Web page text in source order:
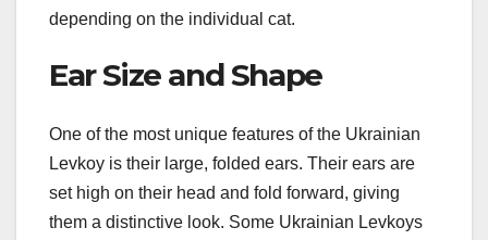
depending on the individual cat.
Ear Size and Shape
One of the most unique features of the Ukrainian
Levkoy is their large, folded ears. Their ears are
set high on their head and fold forward, giving
them a distinctive look. Some Ukrainian Levkoys